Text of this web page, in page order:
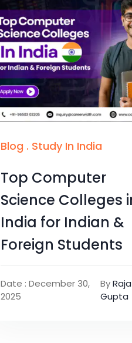
Blog . Study In India
Top Computer
Science Colleges
India for Indian &
Foreign Students
Date : December 30,
2025
By
Gupta